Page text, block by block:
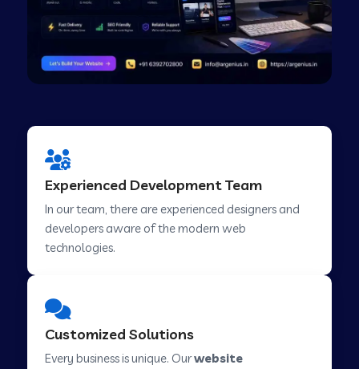
Web Development Company in Tirupati
Web Development Company in Abohar
Web Development Company in Candolim Goa
Web Development Company in Hindupur
Web Development Company in Kutch
Experienced Development Team
In our team, there are experienced designers and
developers aware of the modern web
technologies.
Customized Solutions
Every business is unique. Ourwebsite